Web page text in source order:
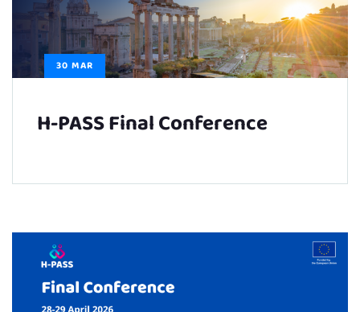
30 MAR
H-PASS Final Conference